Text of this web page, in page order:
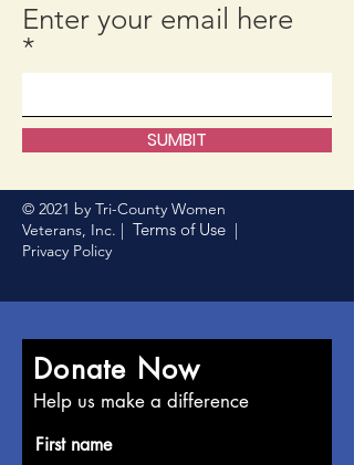
Enter your email here
SUMBIT
© 2021 by Tri-County Women
Veterans, Inc. | Terms of Use |
Privacy Policy
Donate Now
Help us make a difference
First name